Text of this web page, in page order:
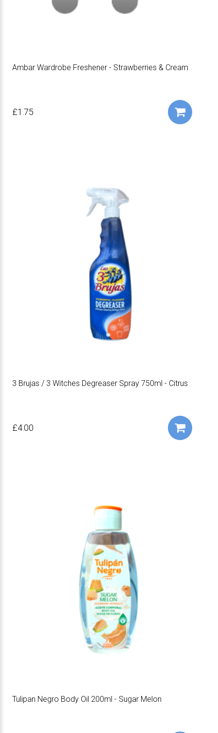
Ambar Wardrobe Freshener - Strawberries & Cream
£1.75
3 Brujas / 3 Witches Degreaser Spray 750ml - Citrus
£4.00
Tulipan Negro Body Oil 200ml - Sugar Melon